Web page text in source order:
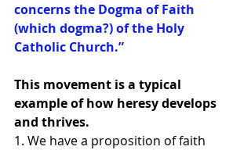
concerns the Dogma of Faith
(which dogma?) of the Holy
Catholic Church.”
This movement is a typical
example of how heresy develops
and thrives.
1. We have a proposition of faith